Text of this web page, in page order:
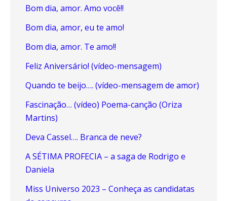
Bom dia, amor. Amo você!!
Bom dia, amor, eu te amo!
Bom dia, amor. Te amo!!
Feliz Aniversário! (vídeo-mensagem)
Quando te beijo…. (vídeo-mensagem de amor)
Fascinação… (vídeo) Poema-canção (Oriza
Martins)
Deva Cassel…. Branca de neve?
A SÉTIMA PROFECIA – a saga de Rodrigo e
Daniela
Miss Universo 2023 – Conheça as candidatas